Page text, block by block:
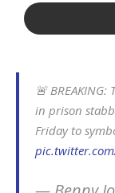
🚨
in prison
Friday to